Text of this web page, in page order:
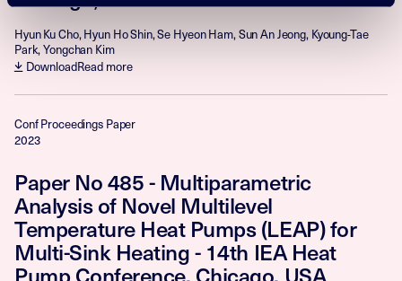
Hyun Ku Cho, Hyun Ho Shin, Se Hyeon Ham, Sun An Jeong, Kyoung-Tae
Park, Yongchan Kim
DownloadRead more
Conf Proceedings Paper
2023
Paper No 485 - Multiparametric
Analysis of Novel Multilevel
Temperature Heat Pumps (LEAP) for
Multi-Sink Heating - 14th IEA Heat
Pump Conference, Chicago, USA